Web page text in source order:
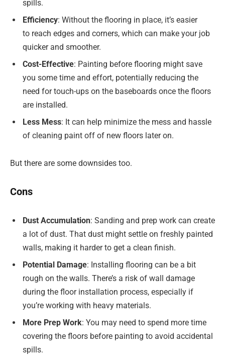
spills.
Efficiency: Without the flooring in place, it’s easier
to reach edges and corners, which can make your job
quicker and smoother.
Cost-Effective: Painting before flooring might save
you some time and effort, potentially reducing the
need for touch-ups on the baseboards once the floors
are installed.
Less Mess: It can help minimize the mess and hassle
of cleaning paint off of new floors later on.
But there are some downsides too.
Cons
Dust Accumulation: Sanding and prep work can create
a lot of dust. That dust might settle on freshly painted
walls, making it harder to get a clean finish.
Potential Damage: Installing flooring can be a bit
rough on the walls. There’s a risk of wall damage
during the floor installation process, especially if
you’re working with heavy materials.
More Prep Work: You may need to spend more time
covering the floors before painting to avoid accidental
spills.